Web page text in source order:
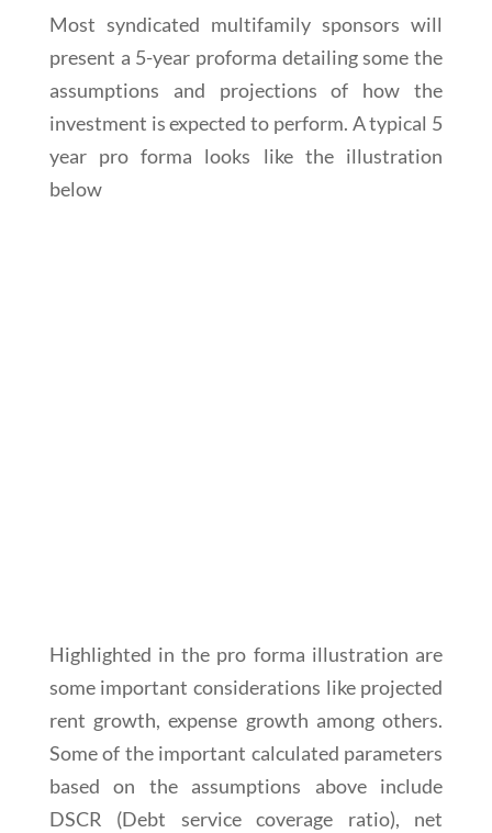
Most syndicated multifamily sponsors will
present a 5-year proforma detailing some the
assumptions and projections of how the
investment is expected to perform. A typical 5
year pro forma looks like the illustration
below
Highlighted in the pro forma illustration are
some important considerations like projected
rent growth, expense growth among others.
Some of the important calculated parameters
based on the assumptions above include
DSCR (Debt service coverage ratio), net